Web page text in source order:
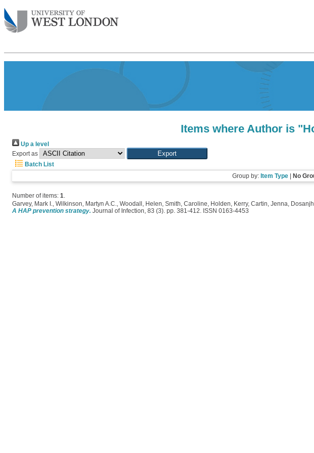
Items where Author is "
Up a level
Export as
Batch List
Group by: Item Type| No
Number of items: 1.
Garvey, Mark I., Wilkinson, Martyn A.C., Woodall, Helen, Smith, Caroline, Holden, Kerry, Cartin, Jenna,
A HAP prevention strategy. Journal of Infection, 83 (3). pp. 381-412. ISSN 0163-4453